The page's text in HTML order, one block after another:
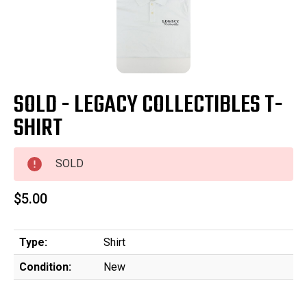
SOLD - LEGACY COLLECTIBLES T-
SHIRT
SOLD
$5.00
Type:
Shirt
Condition:
New